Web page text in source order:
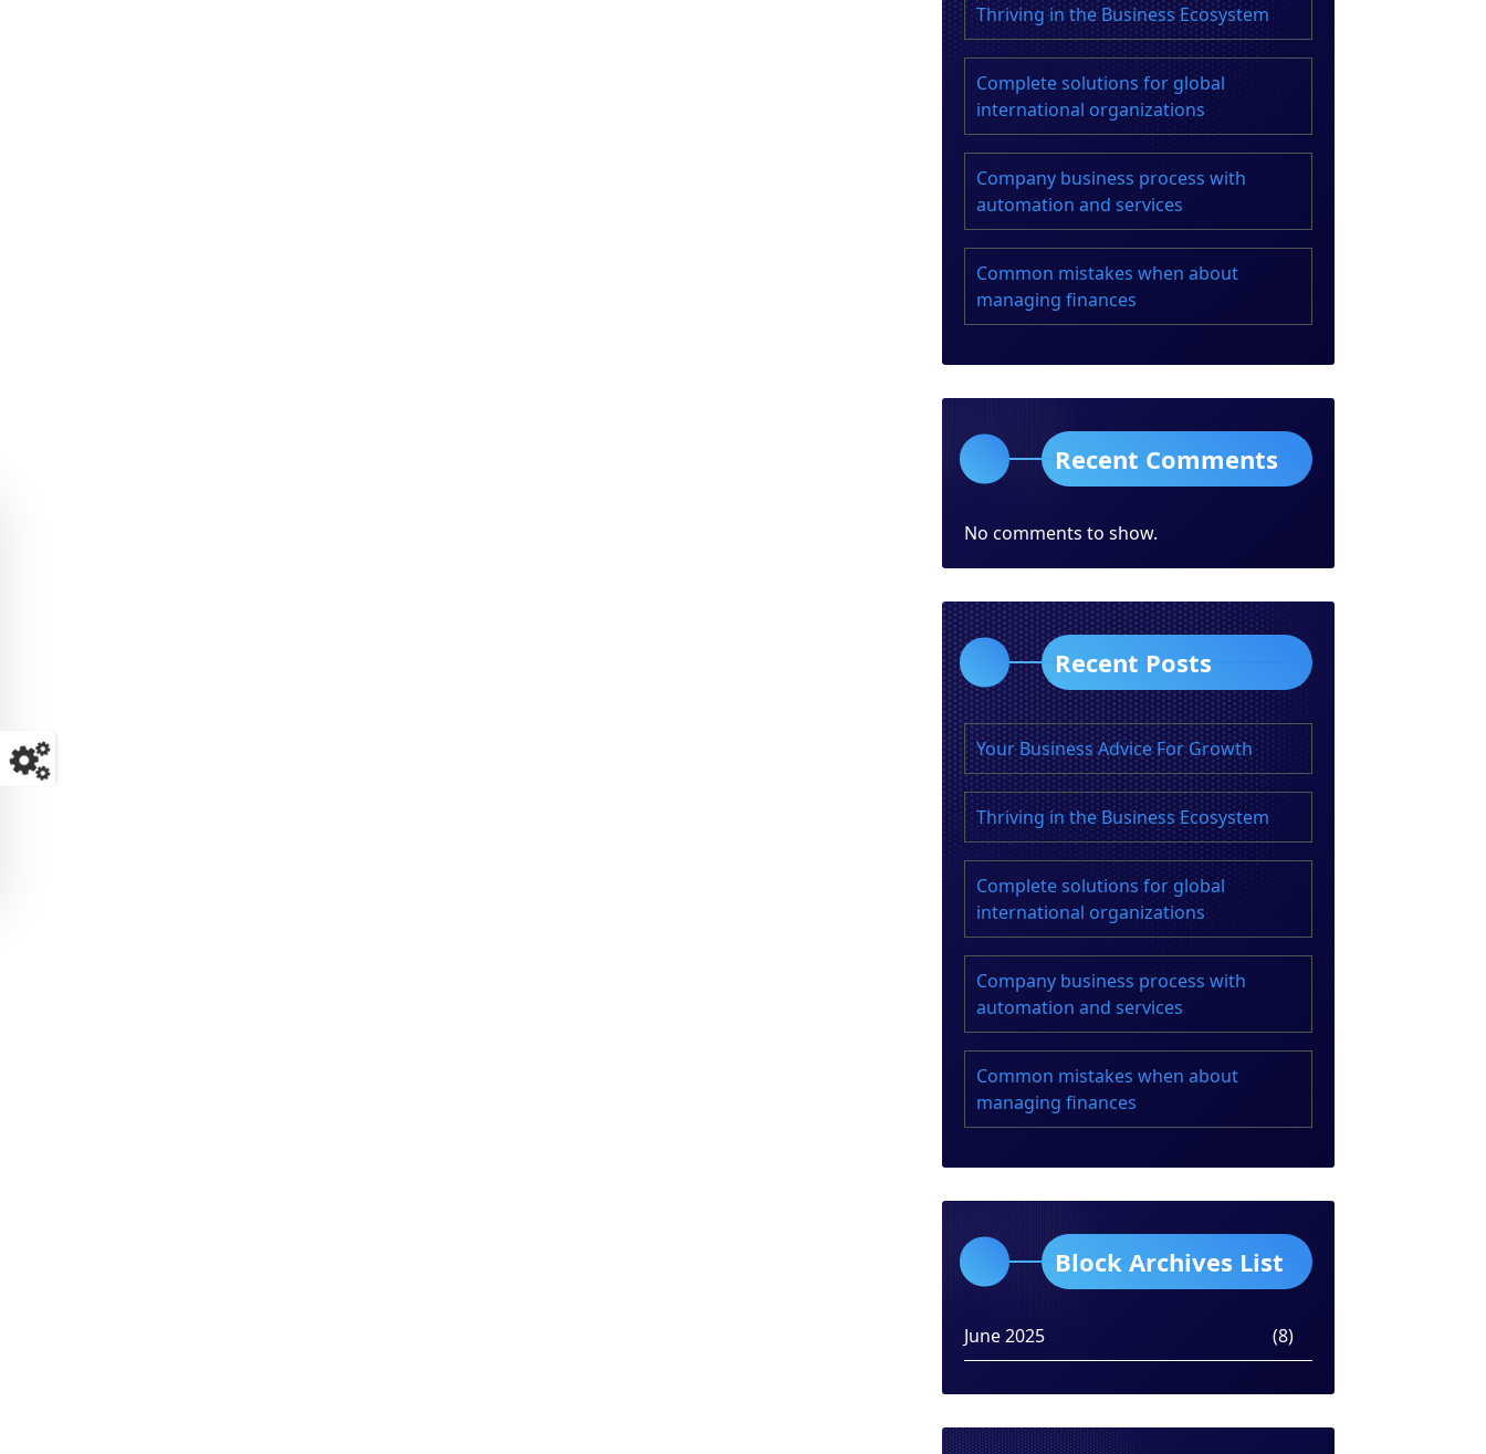
Thriving in the Business Ecosystem
Complete solutions for global
international organizations
Company business process with
automation and services
Common mistakes when about
managing finances
Recent Comments
No comments to show.
Recent Posts
Your Business Advice For Growth
Thriving in the Business Ecosystem
Complete solutions for global
international organizations
Company business process with
automation and services
Common mistakes when about
managing finances
Block Archives List
June 2025 (8)